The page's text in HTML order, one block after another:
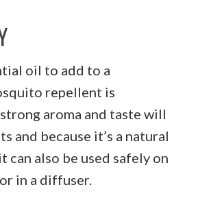
oil to add to a
repellent is
aroma and taste will
and because it’s a natural
also be used safely on
in a diffuser.